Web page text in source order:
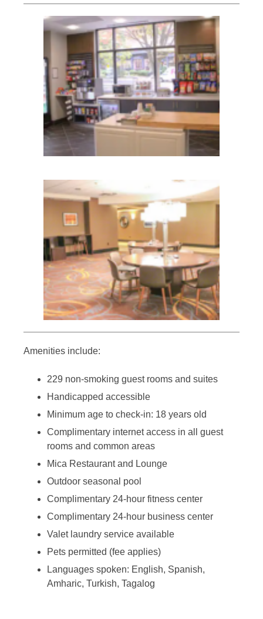
Amenities include:
229 non-smoking guest rooms and suites
Handicapped accessible
Minimum age to check-in: 18 years old
Complimentary internet access in all guest
rooms and common areas
Mica Restaurant and Lounge
Outdoor seasonal pool
Complimentary 24-hour fitness center
Complimentary 24-hour business center
Valet laundry service available
Pets permitted (fee applies)
Languages spoken: English, Spanish,
Amharic, Turkish, Tagalog